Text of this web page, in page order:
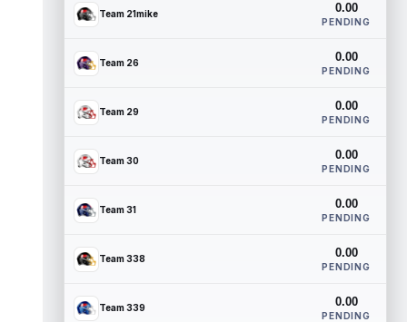
Team 21mike 0.00
PENDING
Team 26 0.00
PENDING
Team 29 0.00
PENDING
Team 30 0.00
PENDING
Team 31 0.00
PENDING
Team 338 0.00
PENDING
Team 339 0.00
PENDING